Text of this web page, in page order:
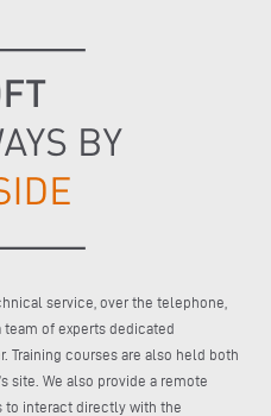
service, over the telephone,
team of experts dedicated
Training courses are also held both
site. We also provide a remote
to interact directly with the